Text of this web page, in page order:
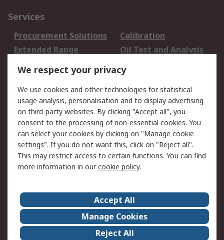
Services
Procurement Solutions
Calibration
Extended Range
Oil Test and Analysis
DesignSpark
Your Local Sales Team
Export Solutions
Support
Support
Return an item
Delivery
Track my order
Payment Options
Request an invoice
RS Account Benefits
Okdo
About Us
Terms and Conditions
Legal
Press center
Career
ESG
We respect your privacy
We use cookies and other technologies for statistical
usage analysis, personalisation and to display advertising
on third-party websites. By clicking "Accept all", you
consent to the processing of non-essential cookies. You
can select your cookies by clicking on "Manage cookie
settings". If you do not want this, click on "Reject all".
This may restrict access to certain functions. You can find
more information in ourcookie policy.
Accept All
Manage Cookies
Reject All